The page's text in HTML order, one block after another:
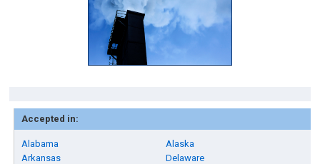
Accepted in:
Alabama
Alaska
Arkansas
Delaware